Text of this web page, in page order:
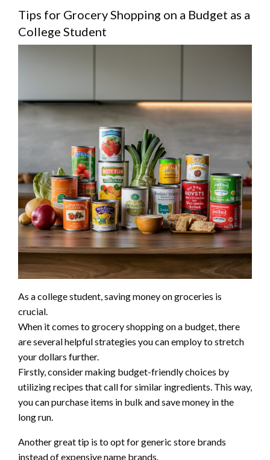
Tips for Grocery Shopping on a Budget as a
College Student
As a college student, saving money on groceries is
crucial.
When it comes to grocery shopping on a budget, there
are several helpful strategies you can employ to stretch
your dollars further.
Firstly, consider making budget-friendly choices by
utilizing recipes that call for similar ingredients. This way,
you can purchase items in bulk and save money in the
long run.
Another great tip is to opt for generic store brands
instead of expensive name brands.